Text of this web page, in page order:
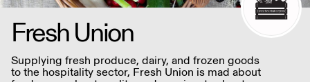
Fresh Union
Supplying fresh produce, dairy, and frozen goods
to the hospitality sector, Fresh Union is mad about